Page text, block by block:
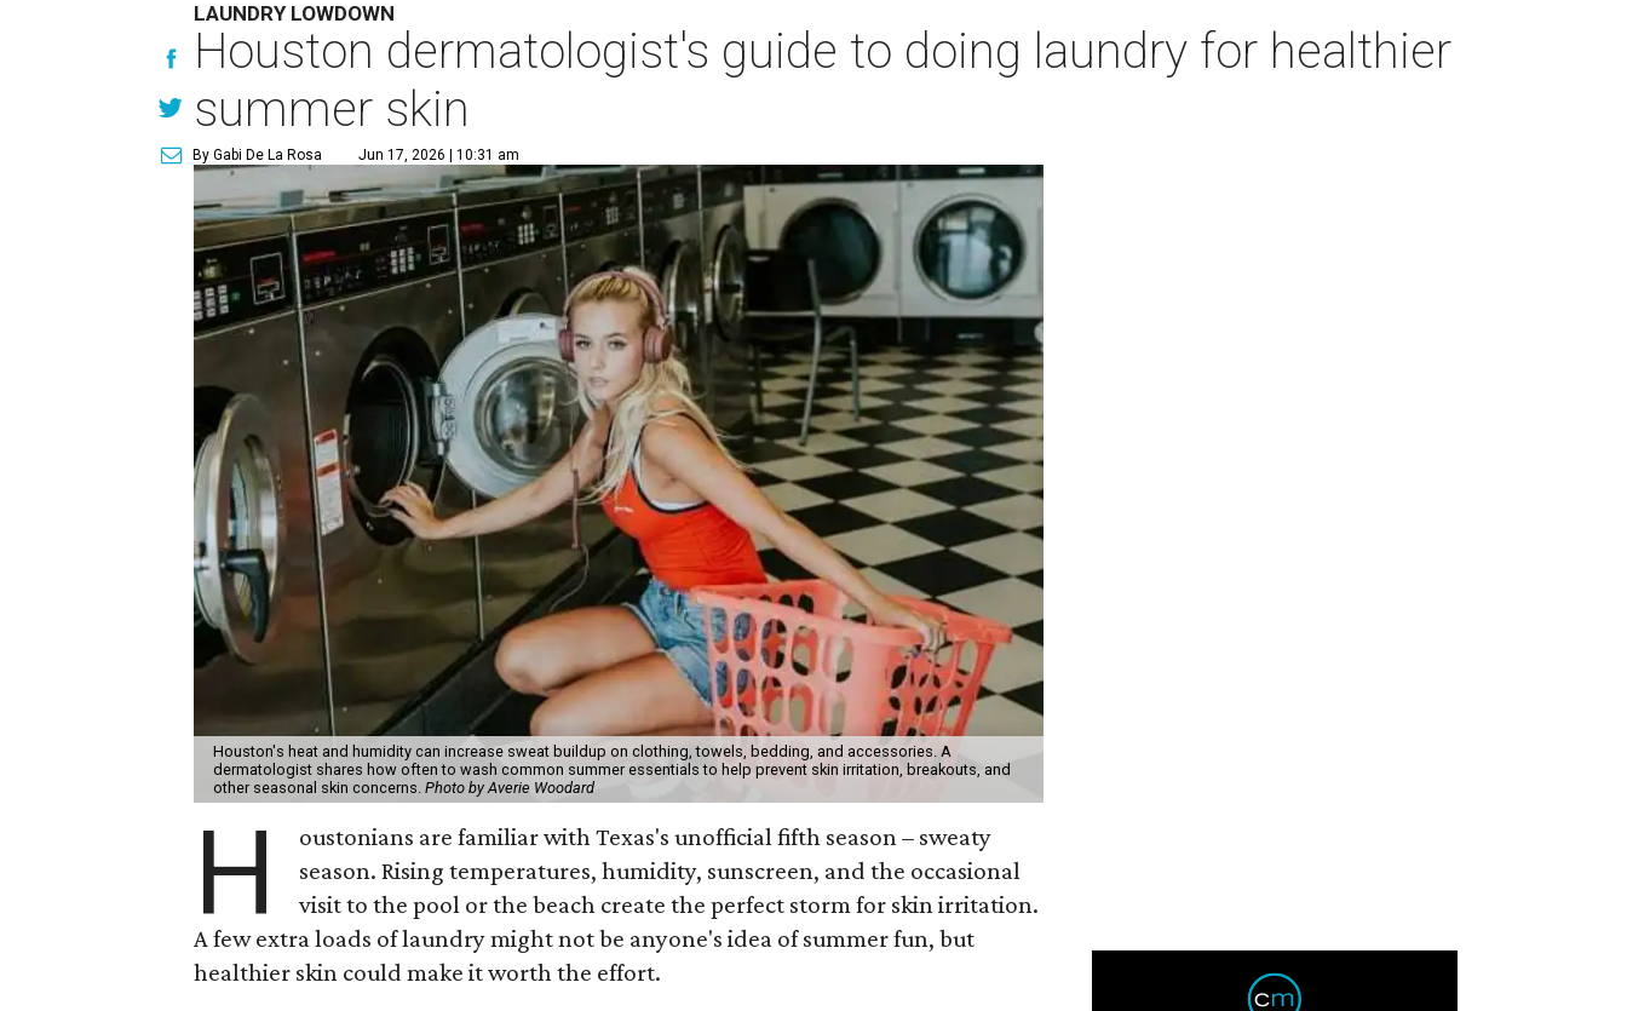
LAUNDRY LOWDOWN
Houston dermatologist's guide to doing laundry for healthier
summer skin
By Gabi De La Rosa Jun 17, 2026 | 10:31 am
Houston's heat and humidity can increase sweat buildup on clothing, towels, bedding, and accessories. A
dermatologist shares how often to wash common summer essentials to help prevent skin irritation, breakouts, and
other seasonal skin concerns.Photo by Averie Woodard
H
oustonians are familiar with Texas's unofficial fifth season – sweaty
season. Rising temperatures, humidity, sunscreen, and the occasional
visit to the pool or the beach create the perfect storm for skin irritation.
A few extra loads of laundry might not be anyone's idea of summer fun, but
healthier skin could make it worth the effort.